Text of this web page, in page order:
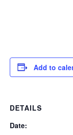
Add to
DETAILS
Date: